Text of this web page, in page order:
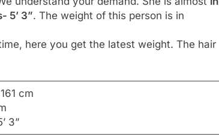
5’ 3”. The weight of this person is in
here you get the latest weight. The hair
cm
3”